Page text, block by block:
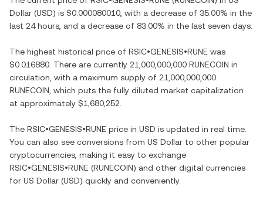
Dollar (USD) is $0.000080010 , with a decrease of 35.00% in the
last 24 hours, and a decrease of 83.00% in the last seven days.
The highest historical price of RSIC•GENESIS•RUNE was
$0.016880 . There are currently 21,000,000,000 RUNECOIN in
circulation, with a maximum supply of 21,000,000,000
RUNECOIN , which puts the fully diluted market capitalization
at approximately $1,680,252
The RSIC•GENESIS•RUNE price in USD is updated in real time.
You can also see conversions from US Dollar to other popular
cryptocurrencies, making it easy to exchange
RSIC•GENESIS•RUNE (RUNECOIN) and other digital currencies
for US Dollar (USD) quickly and conveniently.